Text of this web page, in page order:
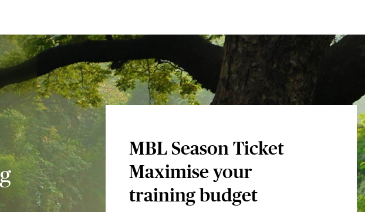
MBL Season Ticket
Maximise your
training budget